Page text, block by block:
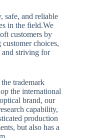
safe, and reliable
in the field.We
customers by
choices,
striving for
trademark
the international
brand, our
capability,
production
but also has a